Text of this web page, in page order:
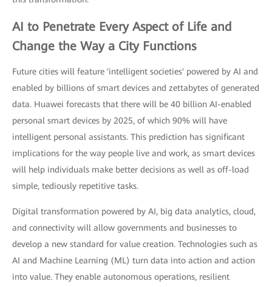
AI to Penetrate Every Aspect of Life and
Change the Way a City Functions
Future cities will feature 'intelligent societies' powered by AI and
enabled by billions of smart devices and zettabytes of generated
data. Huawei forecasts that there will be 40 billion AI-enabled
personal smart devices by 2025, of which 90% will have
intelligent personal assistants. This prediction has significant
implications for the way people live and work, as smart devices
will help individuals make better decisions as well as off-load
simple, tediously repetitive tasks.
Digital transformation powered by AI, big data analytics, cloud,
and connectivity will allow governments and businesses to
develop a new standard for value creation. Technologies such as
AI and Machine Learning (ML) turn data into action and action
into value. They enable autonomous operations, resilient